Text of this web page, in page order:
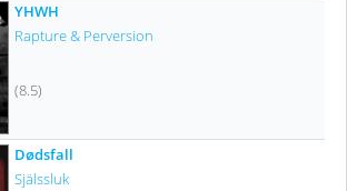
YHWH
Rapture & Perversion
(8.5)
Dødsfall
Själssluk